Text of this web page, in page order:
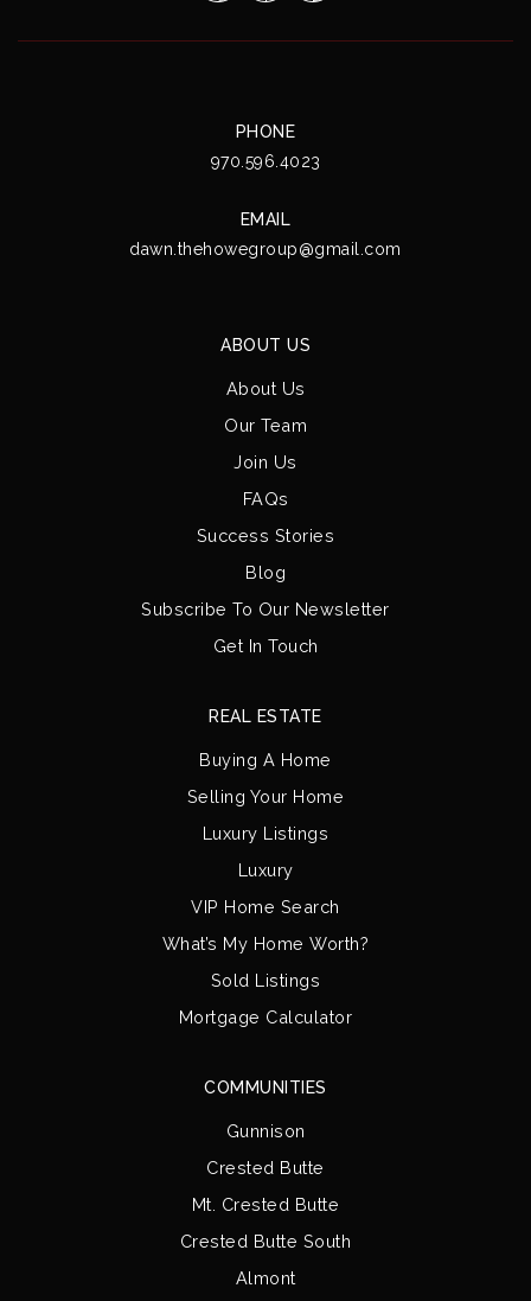
PHONE
970.596.4023
EMAIL
dawn.thehowegroup@gmail.com
ABOUT US
About Us
Our Team
Join Us
FAQs
Success Stories
Blog
Subscribe To Our Newsletter
Get In Touch
COMMUNITIES
Gunnison
Crested Butte
Mt. Crested Butte
Crested Butte South
Almont
REAL ESTATE
Buying A Home
Selling Your Home
Luxury Listings
Luxury
VIP Home Search
What’s My Home Worth?
Sold Listings
Mortgage Calculator